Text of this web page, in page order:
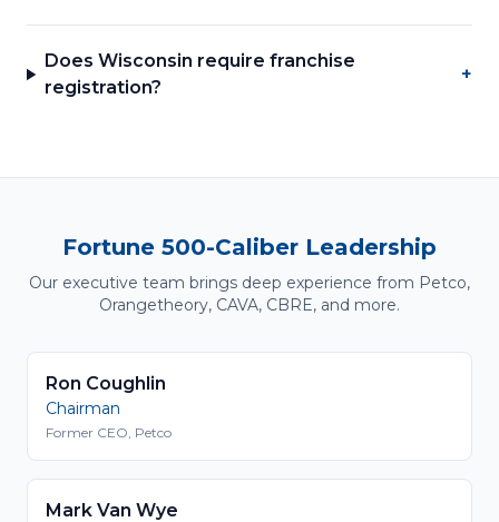
Does Wisconsin require franchise
registration?
+
Fortune 500-Caliber Leadership
Our executive team brings deep experience from Petco,
Orangetheory, CAVA, CBRE, and more.
Ron Coughlin
Chairman
Former CEO, Petco
Mark Van Wye